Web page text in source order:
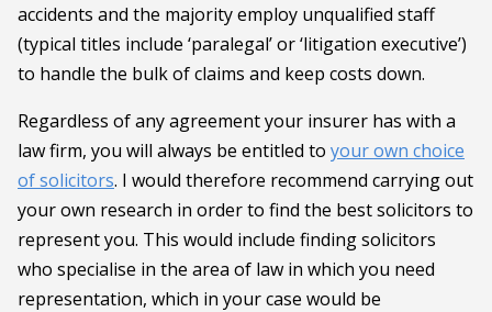
accidents and the majority employ unqualified staff
(typical titles include ‘paralegal’ or ‘litigation executive’)
to handle the bulk of claims and keep costs down.
Regardless of any agreement your insurer has with a
law firm, you will always be entitled to your own choice
of solicitors. I would therefore recommend carrying out
your own research in order to find the best solicitors to
represent you. This would include finding solicitors
who specialise in the area of law in which you need
representation, which in your case would be